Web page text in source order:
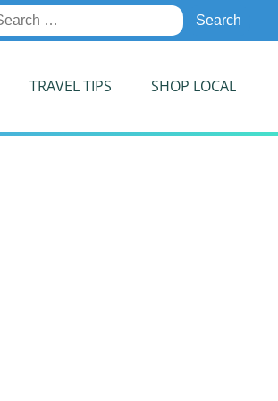
TRAVEL TIPS SHOP LOCAL